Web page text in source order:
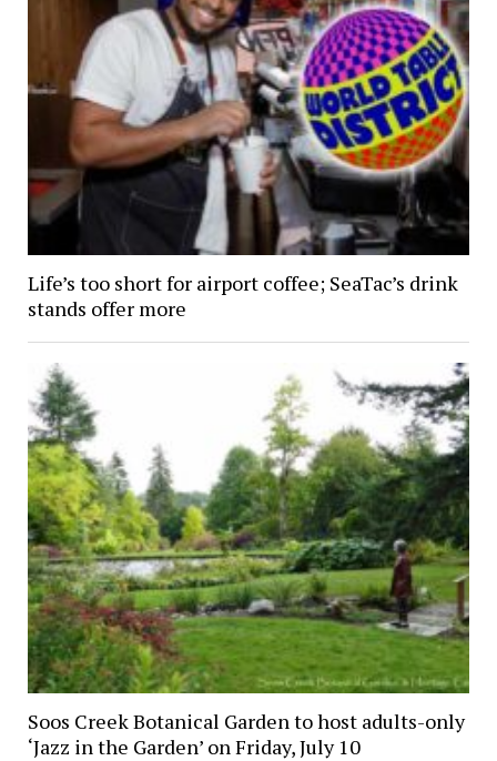
Life’s too short for airport coffee; SeaTac’s drink
stands offer more
Soos Creek Botanical Garden to host adults-only
‘Jazz in the Garden’ on Friday, July 10